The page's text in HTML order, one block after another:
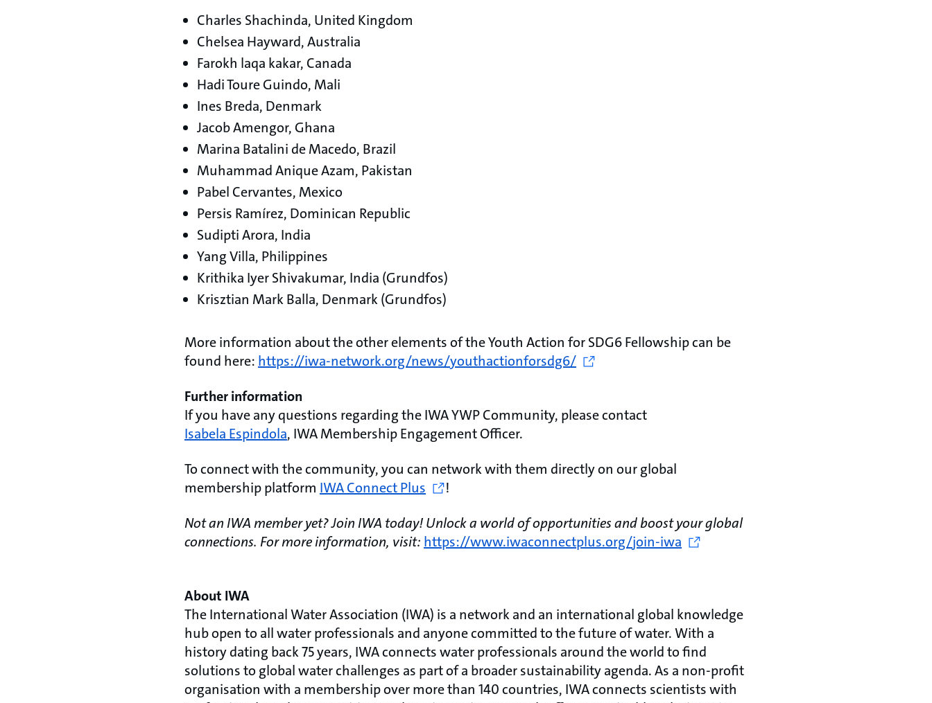
Charles Shachinda, United Kingdom
Chelsea Hayward, Australia
Farokh laqa kakar, Canada
Hadi Toure Guindo, Mali
Ines Breda, Denmark
Jacob Amengor, Ghana
Marina Batalini de Macedo, Brazil
Muhammad Anique Azam, Pakistan
Pabel Cervantes, Mexico
Persis Ramírez, Dominican Republic
Sudipti Arora, India
Yang Villa, Philippines
Krithika Iyer Shivakumar, India (Grundfos)
Krisztian Mark Balla, Denmark (Grundfos)
More information about the other elements of the Youth Action for SDG6 Fellowship can be
found here: https://iwa-network.org/news/youthactionforsdg6/
Further information
If you have any questions regarding the IWA YWP Community, please contact
Isabela Espindola, IWA Membership Engagement Officer.
To connect with the community, you can network with them directly on our global
membership platform IWA Connect Plus
!
Not an IWA member yet? Join IWA today! Unlock a world of opportunities and boost your global
connections. For more information, visit: https://www.iwaconnectplus.org/join-iwa
About IWA
The International Water Association (IWA) is a network and an international global knowledge
hub open to all water professionals and anyone committed to the future of water. With a
history dating back 75 years, IWA connects water professionals around the world to find
solutions to global water challenges as part of a broader sustainability agenda. As a non-profit
organisation with a membership over more than 140 countries, IWA connects scientists with